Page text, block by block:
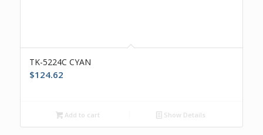
TK-5224C CYAN
$124.62
Add to cart Show Details